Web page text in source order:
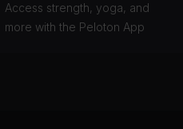
Access strength, yoga, and
more with the Peloton App